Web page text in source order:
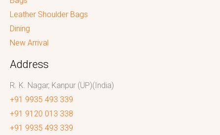
Leather Shoulder Bags
Dining
New Arrival
Address
R. K. Nagar, Kanpur (UP)(India)
+91 9935 493 339
+91 9120 013 338
+91 9935 493 339